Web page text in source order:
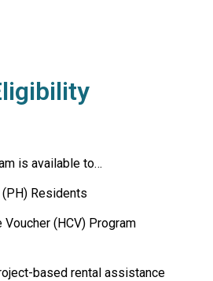
is available to…
Residents
Voucher (HCV) Program
based rental assistance